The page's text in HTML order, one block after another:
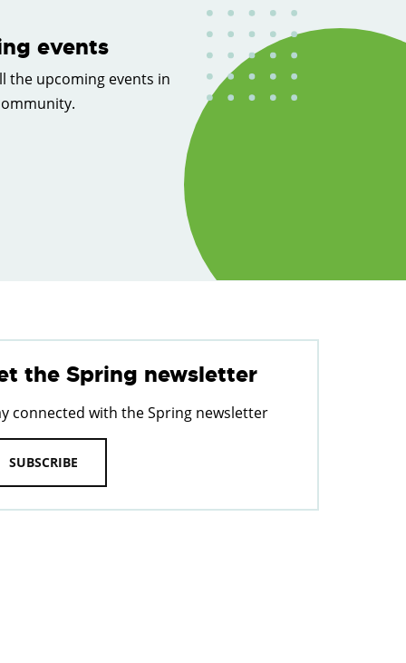
events
the upcoming events in
the Spring newsletter
connected with the Spring newsletter
SUBSCRIBE